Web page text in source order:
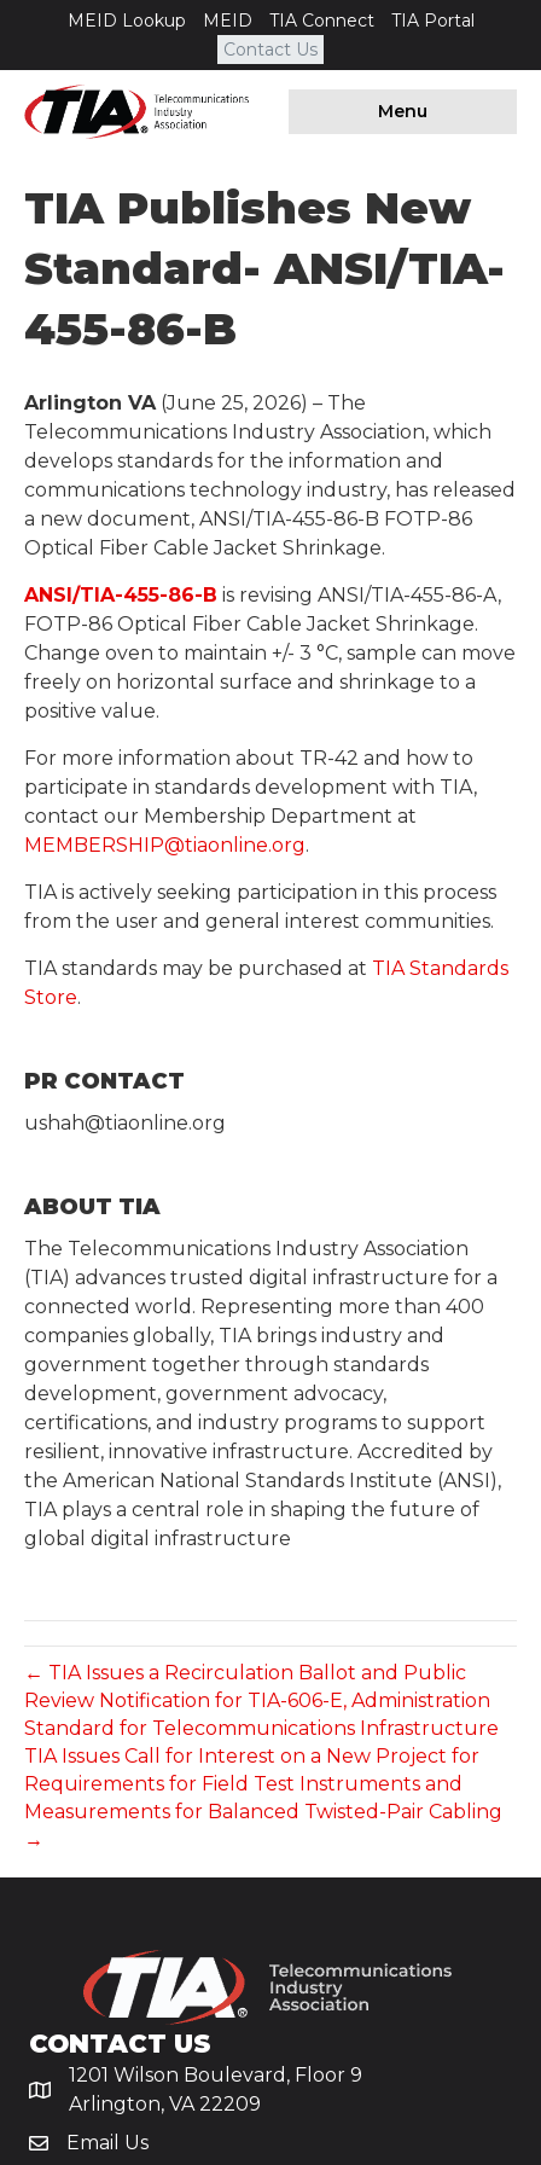
MEID Lookup MEID TIA Connect
TIA Portal
Contact Us
Menu
TIA Publishes New
Standard- ANSI/TIA-
455-86-B
Arlington VA(June 25, 2026) – The
Telecommunications Industry Association, which
develops standards for the information and
communications technology industry, has released
a new document, ANSI/TIA-455-86-B FOTP-86
Optical Fiber Cable Jacket Shrinkage.
ANSI/TIA-455-86-B is revising ANSI/TIA-455-86-A,
FOTP-86 Optical Fiber Cable Jacket Shrinkage.
Change oven to maintain +/- 3 °C, sample can move
freely on horizontal surface and shrinkage to a
positive value.
For more information about TR-42 and how to
participate in standards development with TIA,
contact our Membership Department at
MEMBERSHIP@tiaonline.org.
TIA is actively seeking participation in this process
from the user and general interest communities.
TIA standards may be purchased at TIA Standards
Store.
PR CONTACT
ushah@tiaonline.org
ABOUT TIA
The Telecommunications Industry Association
(TIA) advances trusted digital infrastructure for a
connected world. Representing more than 400
companies globally, TIA brings industry and
government together through standards
development, government advocacy,
certifications, and industry programs to support
resilient, innovative infrastructure. Accredited by
the American National Standards Institute (ANSI),
TIA plays a central role in shaping the future of
global digital infrastructure
← TIA Issues a Recirculation Ballot and Public
Review Notification for TIA-606-E, Administration
Standard for Telecommunications Infrastructure
TIA Issues Call for Interest on a New Project for
Requirements for Field Test Instruments and
Measurements for Balanced Twisted-Pair Cabling
→
CONTACT US
1201 Wilson Boulevard, Floor 9
Arlington, VA 22209
Email Us